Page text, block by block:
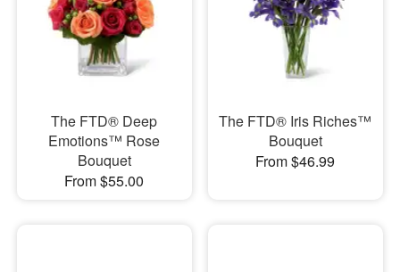
The FTD® Deep
Emotions™ Rose
Bouquet
From $55.00
The FTD® Iris Riches™
Bouquet
From $46.99